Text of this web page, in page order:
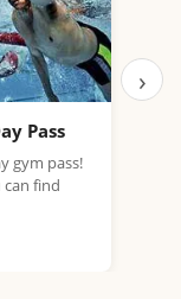
Pass
gym pass!
can find
›